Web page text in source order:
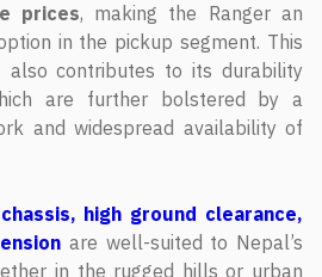
prices, making the Ranger an
in the pickup segment. This
also contributes to its durability
are further bolstered by a
and widespread availability of
high ground clearance,
are well-suited to Nepal’s
in the rugged hills or urban